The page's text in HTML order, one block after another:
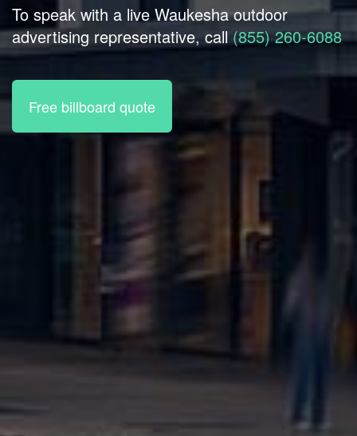
To speak with a live Waukesha outdoor
advertising representative, call (855) 260-6088
Free billboard quote